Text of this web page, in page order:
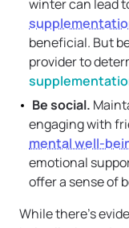
winter can lead
beneficial. But
provider to
Be social.
engaging with
mental well-
emotional
offer a sense of
While there’s